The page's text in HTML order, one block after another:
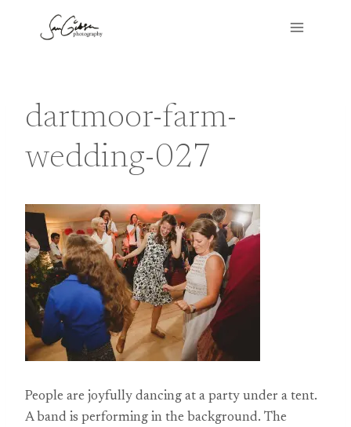
dartmoor-farm-
wedding-027
People are joyfully dancing at a party under a tent.
A band is performing in the background. The